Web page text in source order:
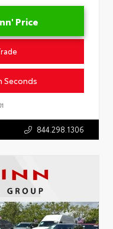
Price
Seconds
844.298.1306